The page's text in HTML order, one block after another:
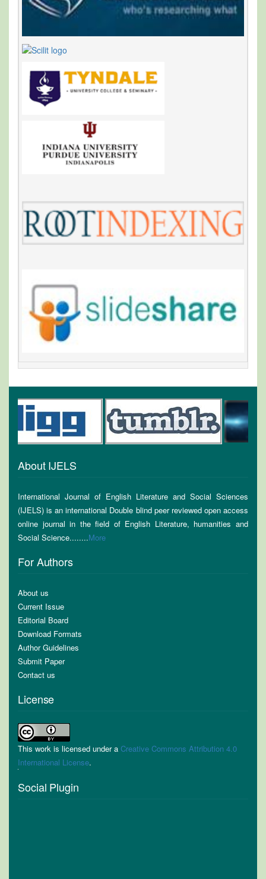
About IJELS
International Journal of English Literature and Social Sciences
(IJELS) is an international Double blind peer reviewed open access
online journal in the field of English Literature, humanities and
Social Science........More
For Authors
About us
Current Issue
Editorial Board
Download Formats
Author Guidelines
Submit Paper
Contact us
License
This work is licensed under a Creative Commons Attribution 4.0
International License.
Social Plugin